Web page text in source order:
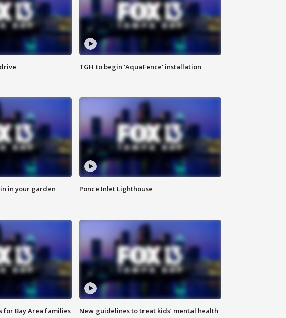
TGH to begin 'AquaFence' installation
in your garden Ponce Inlet Lighthouse
for Bay Area families New guidelines to treat kids’ mental health